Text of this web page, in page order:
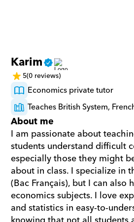
Karim
5(0 reviews)
Economics private tutor
Teaches British System,
About me
I am passionate about
students understand difficult
especially those they might
about in class. I specialize in
(Bac Français), but I can also
economics subjects. I love
and statistics in easy-to-